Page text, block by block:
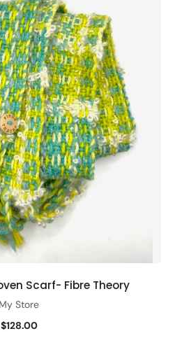
Scarf- Fibre Theory
My Store
$128.00